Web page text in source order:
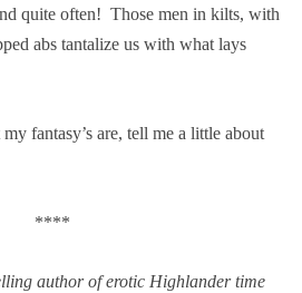
quite often! Those men in kilts, with
abs tantalize us with what lays
fantasy’s are, tell me a little about
****
author of erotic Highlander time